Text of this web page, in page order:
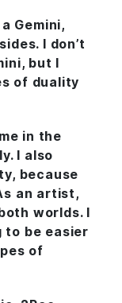
Gemini,
I don’t
but I
of duality
in the
I also
because
an artist,
worlds. I
to be easier
of